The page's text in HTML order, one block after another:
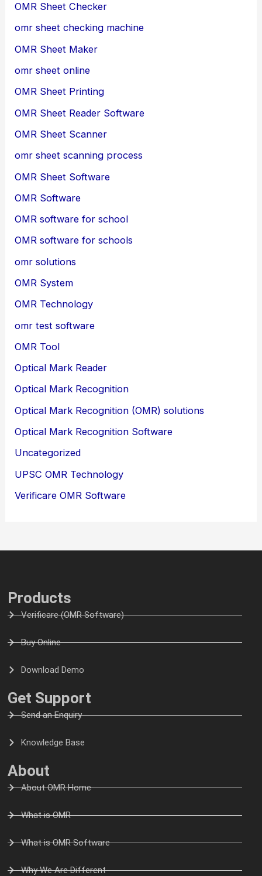
OMR Sheet Checker
omr sheet checking machine
OMR Sheet Maker
omr sheet online
OMR Sheet Printing
OMR Sheet Reader Software
OMR Sheet Scanner
omr sheet scanning process
OMR Sheet Software
OMR Software
OMR software for school
OMR software for schools
omr solutions
OMR System
OMR Technology
omr test software
OMR Tool
Optical Mark Reader
Optical Mark Recognition
Optical Mark Recognition (OMR) solutions
Optical Mark Recognition Software
Uncategorized
UPSC OMR Technology
Verificare OMR Software
Products
Verificare (OMR Software)
Buy Online
Download Demo
Get Support
Send an Enquiry
Knowledge Base
About
About OMR Home
What is OMR
What is OMR Software
Why We Are Different